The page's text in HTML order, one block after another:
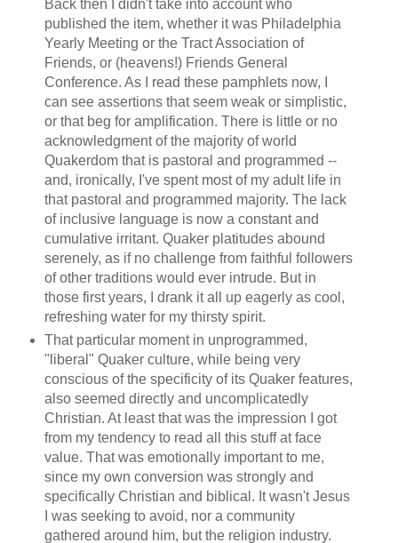
Back then I didn't take into account who
published the item, whether it was Philadelphia
Yearly Meeting or the Tract Association of
Friends, or (heavens!) Friends General
Conference. As I read these pamphlets now, I
can see assertions that seem weak or simplistic,
or that beg for amplification. There is little or no
acknowledgment of the majority of world
Quakerdom that is pastoral and programmed --
and, ironically, I've spent most of my adult life in
that pastoral and programmed majority. The lack
of inclusive language is now a constant and
cumulative irritant. Quaker platitudes abound
serenely, as if no challenge from faithful followers
of other traditions would ever intrude. But in
those first years, I drank it all up eagerly as cool,
refreshing water for my thirsty spirit.
That particular moment in unprogrammed,
"liberal" Quaker culture, while being very
conscious of the specificity of its Quaker features,
also seemed directly and uncomplicatedly
Christian. At least that was the impression I got
from my tendency to read all this stuff at face
value. That was emotionally important to me,
since my own conversion was strongly and
specifically Christian and biblical. It wasn't Jesus
I was seeking to avoid, nor a community
gathered around him, but the religion industry.